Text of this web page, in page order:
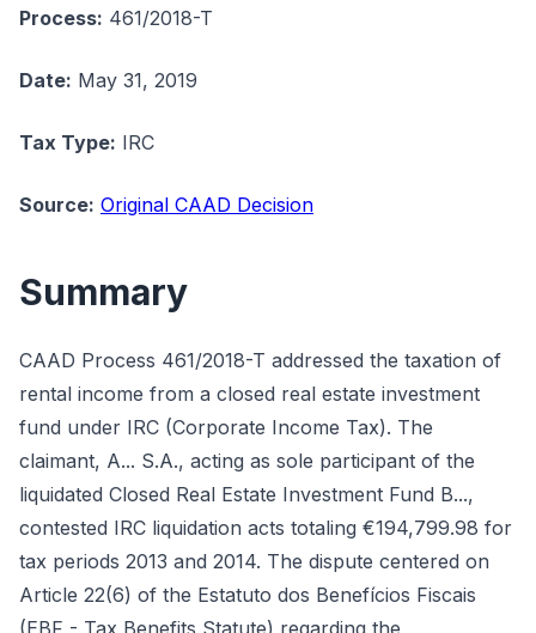
Process: 461/2018-T
Date: May 31, 2019
Tax Type: IRC
Source: Original CAAD Decision
Summary
CAAD Process 461/2018-T addressed the taxation of
rental income from a closed real estate investment
fund under IRC (Corporate Income Tax). The
claimant, A... S.A., acting as sole participant of the
liquidated Closed Real Estate Investment Fund B...,
contested IRC liquidation acts totaling €194,799.98 for
tax periods 2013 and 2014. The dispute centered on
Article 22(6) of the Estatuto dos Benefícios Fiscais
(EBF - Tax Benefits Statute) regarding the